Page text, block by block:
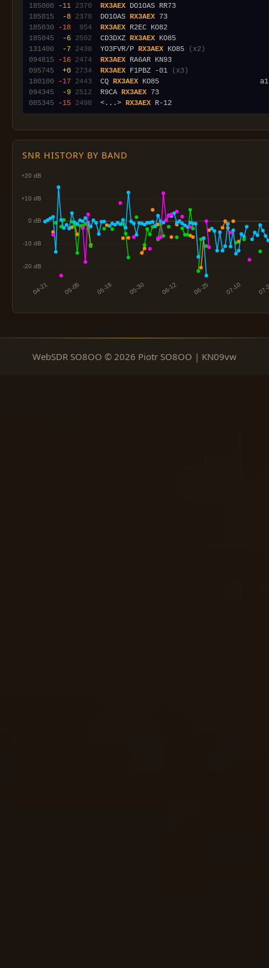
185000
-11 2370 RX3AEX
185015
-8 2370
  DO1OAS
RX3AEX
185030
-18 954 RX3AEX
185045
-6 2502
  CD3DXZ
RX3AEX
131400
-7 2430
  YO3FVR/P
RX3AEX KO85
(x2)
094815
-16 2474 RX3AEX
095745
+0 2734 RX3AEX F1PBZ -01
(x3)
180100
-17 2443
  CQ
RX3AEX
094345
-9 2512
  R9CA
RX3AEX
085345
-15 2498
  <...>
RX3AEX
SNR HISTORY BY BAND
WebSDR SO8OO © 2026 Piotr SO8OO | KN09vw